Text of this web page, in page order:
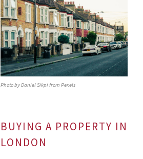
Photo by Daniel Sikpi from Pexels
BUYING A PROPERTY IN
LONDON